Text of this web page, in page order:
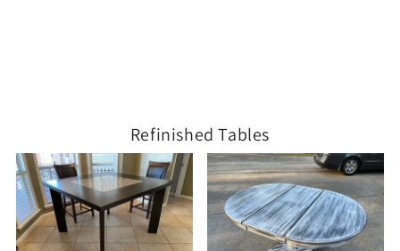
Refinished Tables